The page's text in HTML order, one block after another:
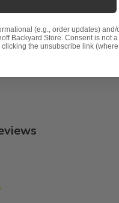
(e.g., order updates) and/
Backyard Store. Consent is not a
the unsubscribe link (where